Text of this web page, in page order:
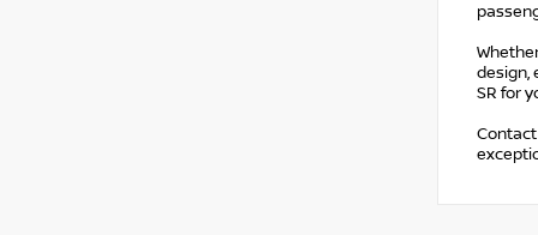
design,
SR for